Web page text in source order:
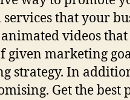
that your
videos
given marketing
strategy. In
Get the